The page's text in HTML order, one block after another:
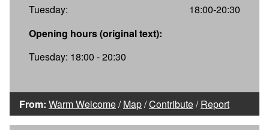
Tuesday:
18:00-20:30
Opening hours (original text):
Tuesday: 18:00 - 20:30
From: Warm Welcome/Map/Contribute/Report